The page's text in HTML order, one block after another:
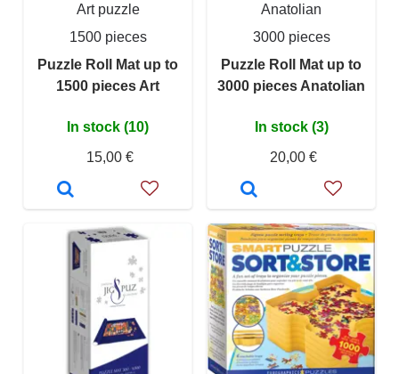
Art puzzle
1500 pieces
Puzzle Roll Mat up to
1500 pieces Art
In stock (10)
15,00 €
Anatolian
3000 pieces
Puzzle Roll Mat up to
3000 pieces Anatolian
In stock (3)
20,00 €